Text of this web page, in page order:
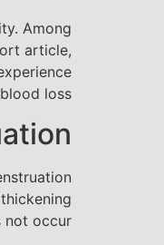
Among
article,
loss.
occur.